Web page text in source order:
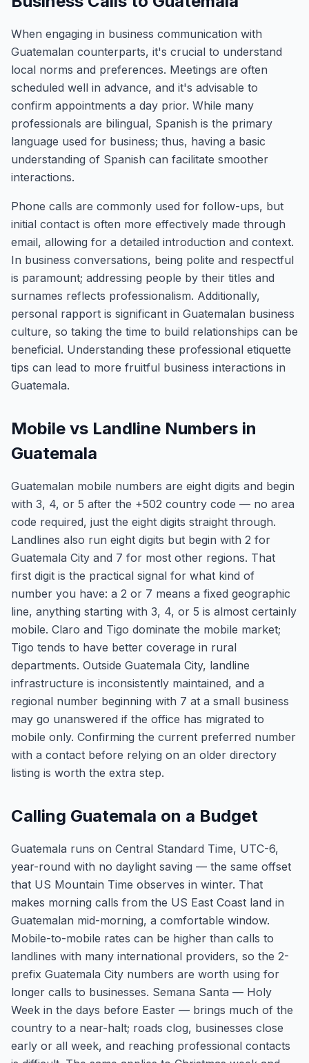
When engaging in business communication with
Guatemalan counterparts, it's crucial to understand
local norms and preferences. Meetings are often
scheduled well in advance, and it's advisable to
confirm appointments a day prior. While many
professionals are bilingual, Spanish is the primary
language used for business; thus, having a basic
understanding of Spanish can facilitate smoother
interactions.
Phone calls are commonly used for follow-ups, but
initial contact is often more effectively made through
email, allowing for a detailed introduction and context.
In business conversations, being polite and respectful
is paramount; addressing people by their titles and
surnames reflects professionalism. Additionally,
personal rapport is significant in Guatemalan business
culture, so taking the time to build relationships can be
beneficial. Understanding these professional etiquette
tips can lead to more fruitful business interactions in
Guatemala.
Mobile vs Landline Numbers in
Guatemala
Guatemalan mobile numbers are eight digits and begin
with 3, 4, or 5 after the +502 country code — no area
code required, just the eight digits straight through.
Landlines also run eight digits but begin with 2 for
Guatemala City and 7 for most other regions. That
first digit is the practical signal for what kind of
number you have: a 2 or 7 means a fixed geographic
line, anything starting with 3, 4, or 5 is almost certainly
mobile. Claro and Tigo dominate the mobile market;
Tigo tends to have better coverage in rural
departments. Outside Guatemala City, landline
infrastructure is inconsistently maintained, and a
regional number beginning with 7 at a small business
may go unanswered if the office has migrated to
mobile only. Confirming the current preferred number
with a contact before relying on an older directory
listing is worth the extra step.
Calling Guatemala on a Budget
Guatemala runs on Central Standard Time, UTC-6,
year-round with no daylight saving — the same offset
that US Mountain Time observes in winter. That
makes morning calls from the US East Coast land in
Guatemalan mid-morning, a comfortable window.
Mobile-to-mobile rates can be higher than calls to
landlines with many international providers, so the 2-
prefix Guatemala City numbers are worth using for
longer calls to businesses. Semana Santa — Holy
Week in the days before Easter — brings much of the
country to a near-halt; roads clog, businesses close
early or all week, and reaching professional contacts